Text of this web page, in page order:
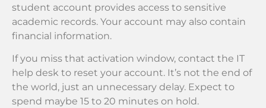
student account provides access to sensitive
academic records. Your account may also contain
financial information.
If you miss that activation window, contact the IT
help desk to reset your account. It’s not the end of
the world, just an unnecessary delay. Expect to
spend maybe 15 to 20 minutes on hold.